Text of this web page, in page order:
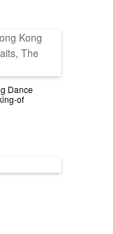
Dance
of